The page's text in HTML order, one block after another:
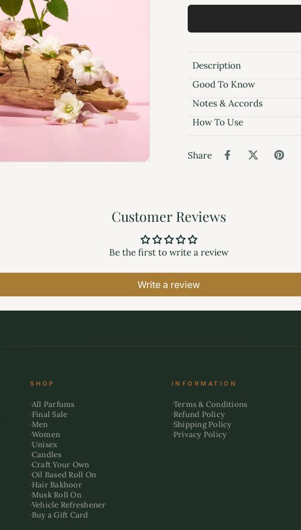
Description
Good To Know
Notes & Accords
How To Use
Share
Customer Reviews
Be the first to write a review
Write a review
SHOP
All Parfums
Final Sale
Men
Women
Unisex
Candles
Craft Your Own
Oil Based Roll On
Hair Bakhoor
Musk Roll On
Vehicle Refreshener
Buy a Gift Card
INFORMATION
Terms & Conditions
Refund Policy
Shipping Policy
Privacy Policy